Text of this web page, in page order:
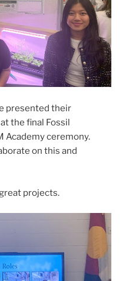
presented their
the final Fossil
Academy ceremony.
on this and
projects.